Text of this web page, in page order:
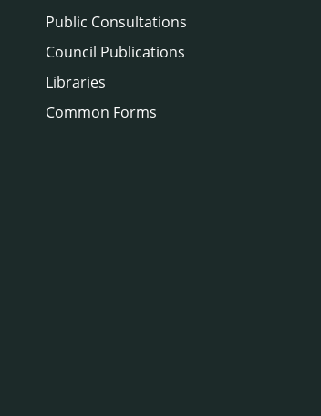
Public Consultations
Council Publications
Libraries
Common Forms